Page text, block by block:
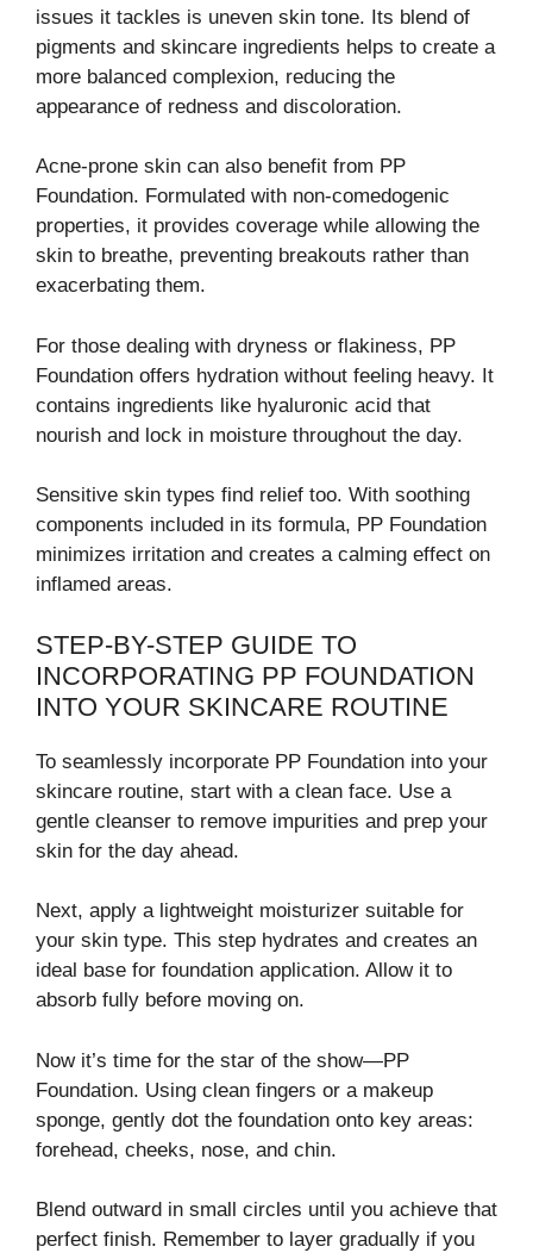
issues it tackles is uneven skin tone. Its blend of
pigments and skincare ingredients helps to create a
more balanced complexion, reducing the
appearance of redness and discoloration.
Acne-prone skin can also benefit from PP
Foundation. Formulated with non-comedogenic
properties, it provides coverage while allowing the
skin to breathe, preventing breakouts rather than
exacerbating them.
For those dealing with dryness or flakiness, PP
Foundation offers hydration without feeling heavy. It
contains ingredients like hyaluronic acid that
nourish and lock in moisture throughout the day.
Sensitive skin types find relief too. With soothing
components included in its formula, PP Foundation
minimizes irritation and creates a calming effect on
inflamed areas.
STEP-BY-STEP GUIDE TO
INCORPORATING PP FOUNDATION
INTO YOUR SKINCARE ROUTINE
To seamlessly incorporate PP Foundation into your
skincare routine, start with a clean face. Use a
gentle cleanser to remove impurities and prep your
skin for the day ahead.
Next, apply a lightweight moisturizer suitable for
your skin type. This step hydrates and creates an
ideal base for foundation application. Allow it to
absorb fully before moving on.
Now it’s time for the star of the show—PP
Foundation. Using clean fingers or a makeup
sponge, gently dot the foundation onto key areas:
forehead, cheeks, nose, and chin.
Blend outward in small circles until you achieve that
perfect finish. Remember to layer gradually if you